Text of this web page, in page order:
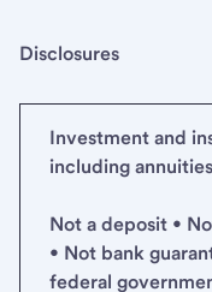
Disclosures
Investment and
including
Not a deposit •
• Not bank
federal